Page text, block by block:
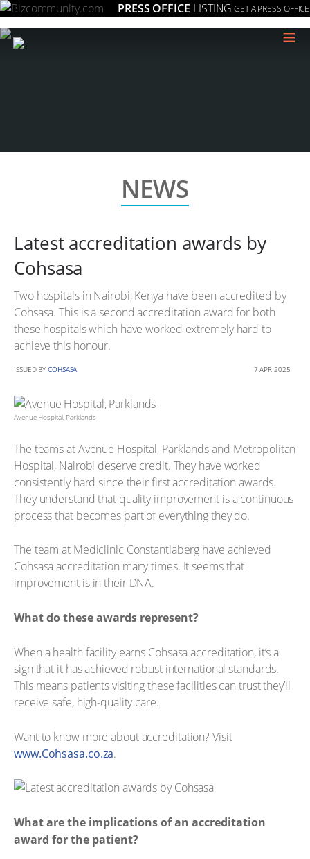
PRESS OFFICE LISTING GET A PRESS OFFICE
≡
NEWS
Latest accreditation awards by
Cohsasa
Two hospitals in Nairobi, Kenya have been accredited by
Cohsasa. This is a second accreditation award for both
these hospitals which have worked extremely hard to
achieve this honour.
ISSUED BY COHSASA 7 APR 2025
Avenue Hospital, Parklands
The teams at Avenue Hospital, Parklands and Metropolitan
Hospital, Nairobi deserve credit. They have worked
consistently hard since their first accreditation awards.
They understand that quality improvement is a continuous
process that becomes part of everything they do.
The team at Mediclinic Constantiaberg have achieved
Cohsasa accreditation many times. It seems that
improvement is in their DNA.
What do these awards represent?
When a health facility earns Cohsasa accreditation, it’s a
sign that it has achieved robust international standards.
This means patients visiting these facilities can trust they’ll
receive safe, high-quality care.
Want to know more about accreditation? Visit
www.Cohsasa.co.za.
What are the implications of an accreditation
award for the patient?